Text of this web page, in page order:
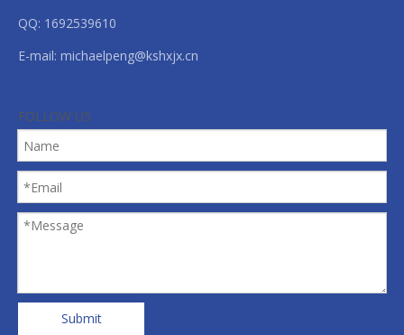
QQ: 1692539610
E-mail: michaelpeng@kshxjx.cn
FOLLOW US
Submit